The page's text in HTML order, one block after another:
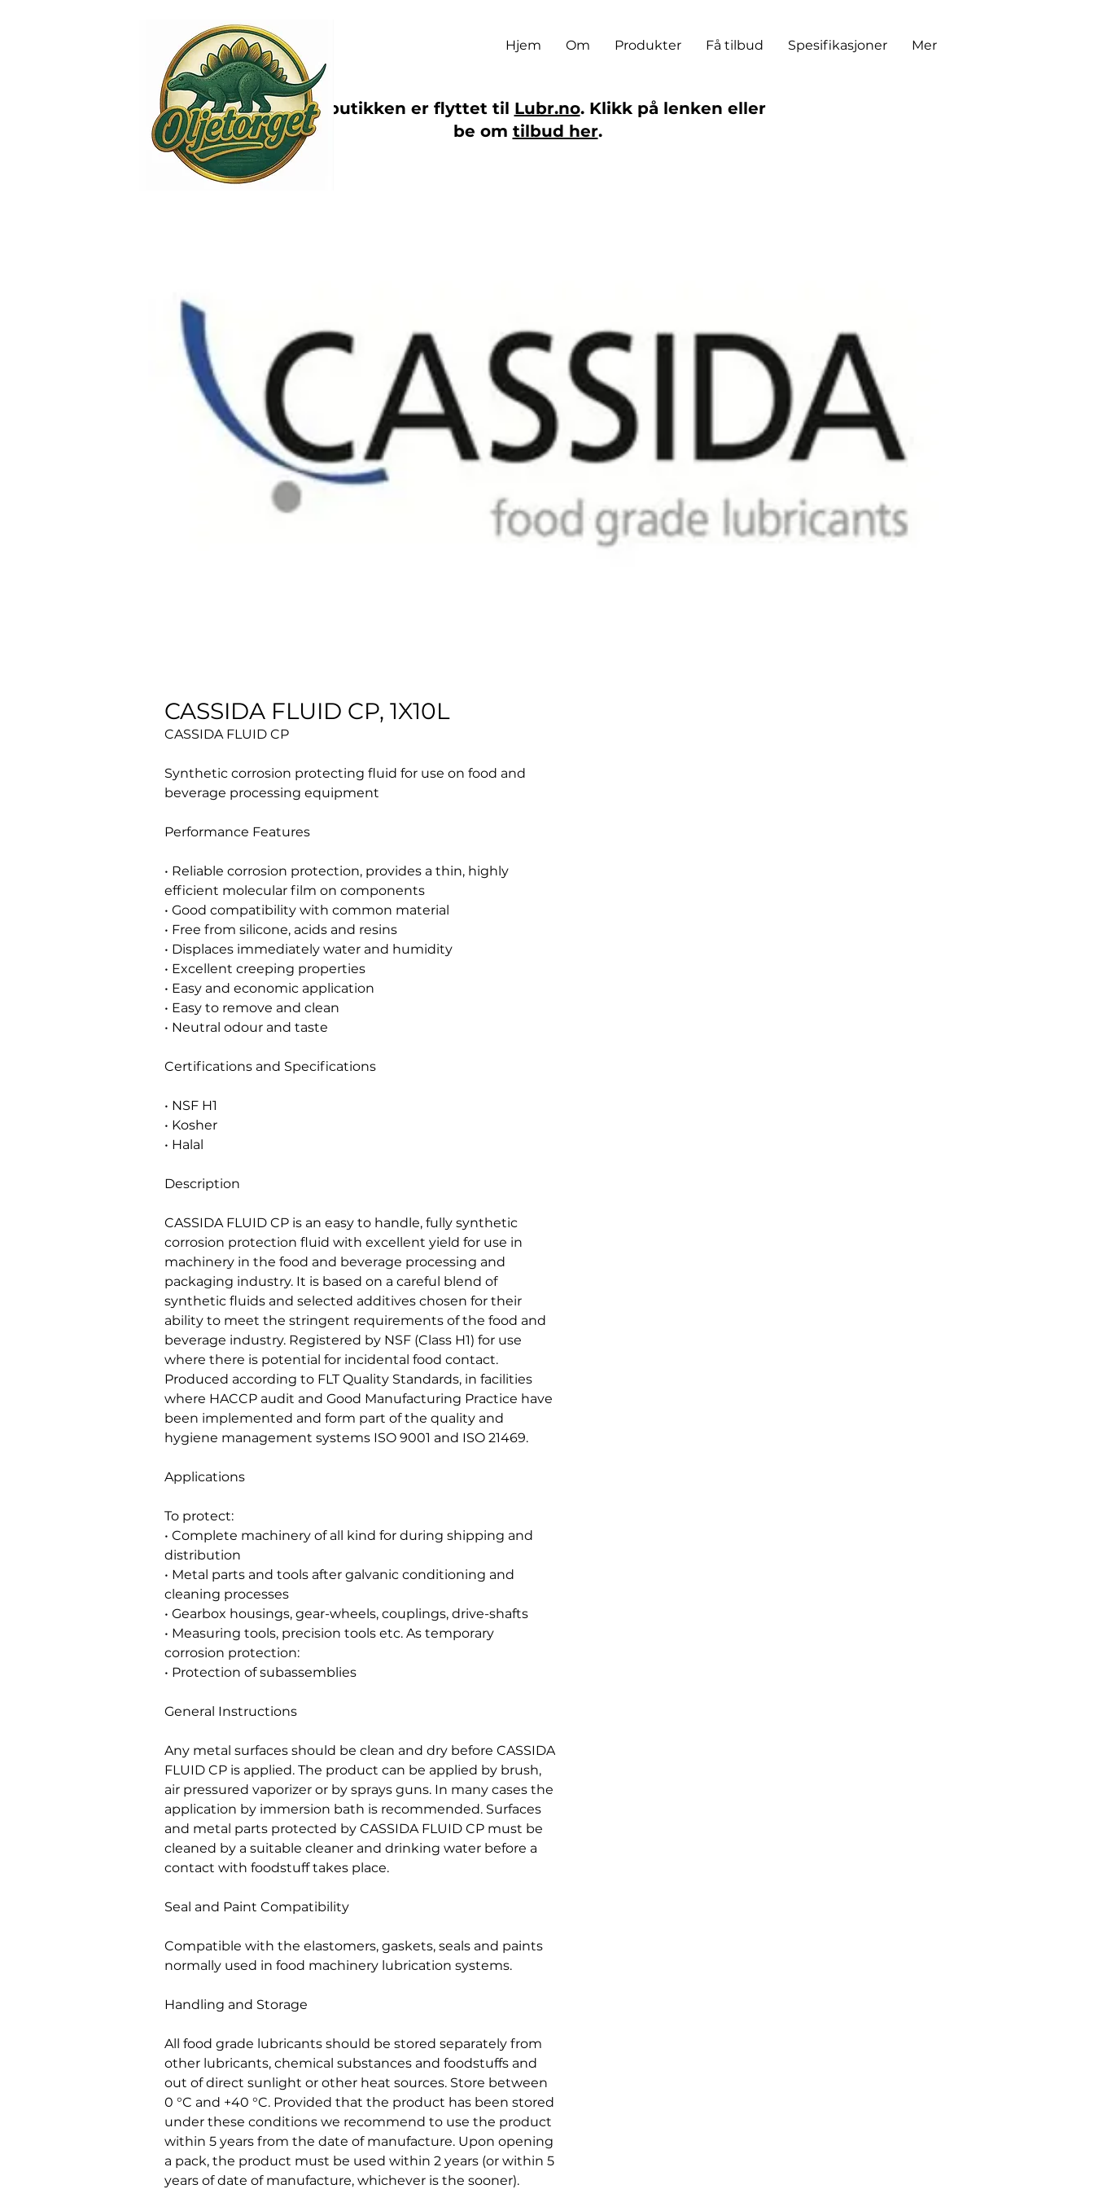
Hjem Om Produkter Få tilbud Spesifikasjoner Mer
CASSIDA FLUID CP, 1X10L
CASSIDA FLUID CP
Synthetic corrosion protecting fluid for use on food and
beverage processing equipment
Performance Features
• Reliable corrosion protection, provides a thin, highly
efficient molecular film on components
• Good compatibility with common material
• Free from silicone, acids and resins
• Displaces immediately water and humidity
• Excellent creeping properties
• Easy and economic application
• Easy to remove and clean
• Neutral odour and taste
Certifications and Specifications
• NSF H1
• Kosher
• Halal
Description
CASSIDA FLUID CP is an easy to handle, fully synthetic
corrosion protection fluid with excellent yield for use in
machinery in the food and beverage processing and
packaging industry. It is based on a careful blend of
synthetic fluids and selected additives chosen for their
ability to meet the stringent requirements of the food and
beverage industry. Registered by NSF (Class H1) for use
where there is potential for incidental food contact.
Produced according to FLT Quality Standards, in facilities
where HACCP audit and Good Manufacturing Practice have
been implemented and form part of the quality and
hygiene management systems ISO 9001 and ISO 21469.
Applications
To protect:
• Complete machinery of all kind for during shipping and
distribution
• Metal parts and tools after galvanic conditioning and
cleaning processes
• Gearbox housings, gear-wheels, couplings, drive-shafts
• Measuring tools, precision tools etc. As temporary
corrosion protection:
• Protection of subassemblies
General Instructions
Any metal surfaces should be clean and dry before CASSIDA
FLUID CP is applied. The product can be applied by brush,
air pressured vaporizer or by sprays guns. In many cases the
application by immersion bath is recommended. Surfaces
and metal parts protected by CASSIDA FLUID CP must be
cleaned by a suitable cleaner and drinking water before a
contact with foodstuff takes place.
Seal and Paint Compatibility
Compatible with the elastomers, gaskets, seals and paints
normally used in food machinery lubrication systems.
Handling and Storage
All food grade lubricants should be stored separately from
other lubricants, chemical substances and foodstuffs and
out of direct sunlight or other heat sources. Store between
0 °C and +40 °C. Provided that the product has been stored
under these conditions we recommend to use the product
within 5 years from the date of manufacture. Upon opening
a pack, the product must be used within 2 years (or within 5
years of date of manufacture, whichever is the sooner).
Nettbutikken er flyttet til Lubr.no. Klikk på lenken eller
be om tilbud her.